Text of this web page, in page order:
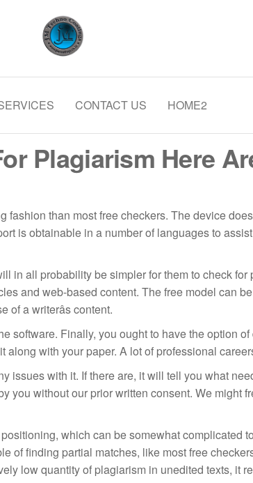
Solutions
Delivering Excellence in Coating and
Internal Pipe Coatings
CONTACT US HOME2
Plagiarism Here
than most free checkers. The device
is obtainable in a number of languages to
in all probability be simpler for them to check
and web-based content. The free model can
a writerâs content.
software. Finally, you ought to have the option
with your paper. A lot of professional
with it. If there are, it will tell you what
without our prior written consent. We might
which can be somewhat complicated
finding partial matches, like most free
low quantity of plagiarism in unedited texts, it